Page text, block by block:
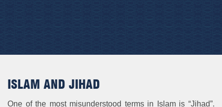
ISLAM AND JIHAD
One of the most misunderstood terms in Islam is “Jihad”.